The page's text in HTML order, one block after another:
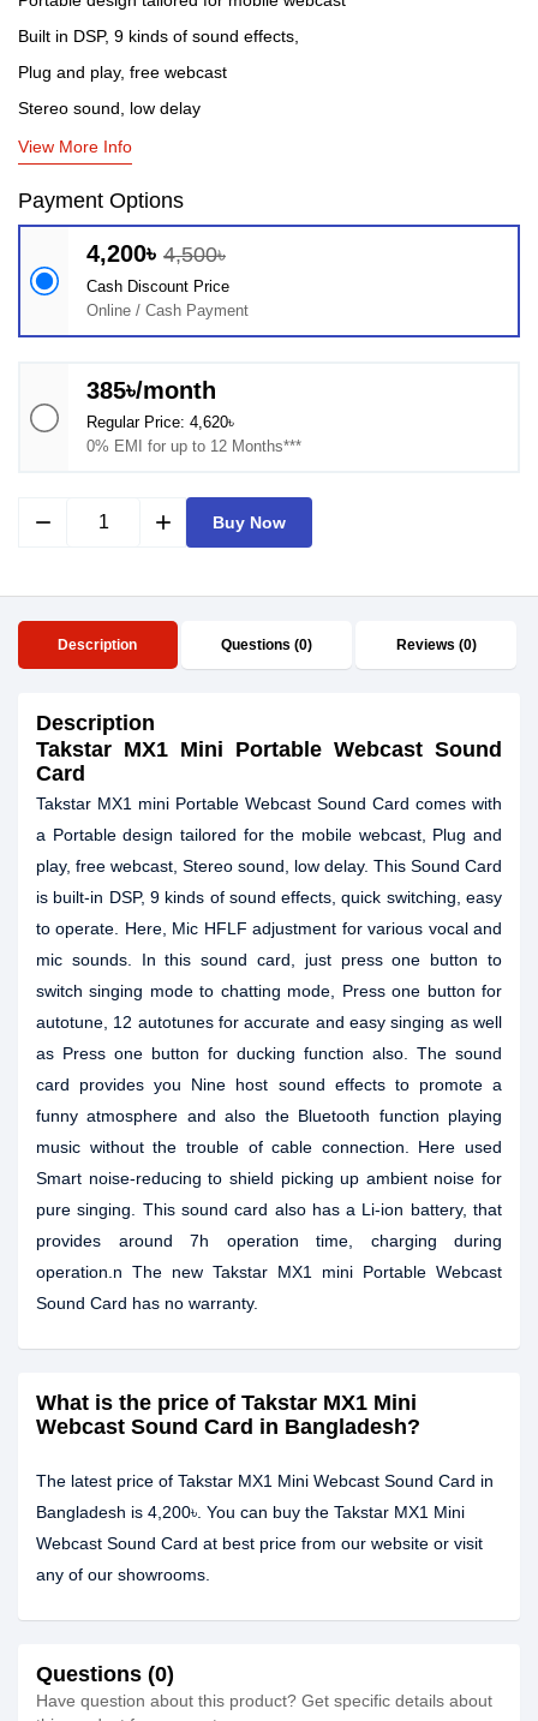
Built in DSP, 9 kinds of sound effects,
Plug and play, free webcast
Stereo sound, low delay
View More Info
Payment Options
4,200৳ 4,500৳
Cash Discount Price
Online / Cash Payment
385৳/month
Regular Price: 4,620৳
0% EMI for up to 12 Months***
remove add Buy Now
Description Questions (0) Reviews (0)
Description
Takstar MX1 Mini Portable Webcast Sound
Card
Takstar MX1 mini Portable Webcast Sound Card comes with
a Portable design tailored for the mobile webcast, Plug and
play, free webcast, Stereo sound, low delay. This Sound Card
is built-in DSP, 9 kinds of sound effects, quick switching, easy
to operate. Here, Mic HFLF adjustment for various vocal and
mic sounds. In this sound card, just press one button to
switch singing mode to chatting mode, Press one button for
autotune, 12 autotunes for accurate and easy singing as well
as Press one button for ducking function also. The sound
card provides you Nine host sound effects to promote a
funny atmosphere and also the Bluetooth function playing
music without the trouble of cable connection. Here used
Smart noise-reducing to shield picking up ambient noise for
pure singing. This sound card also has a Li-ion battery, that
provides around 7h operation time, charging during
operation.n The new Takstar MX1 mini Portable Webcast
Sound Card has no warranty.
What is the price of Takstar MX1 Mini
Webcast Sound Card in Bangladesh?
The latest price of Takstar MX1 Mini Webcast Sound Card in
Bangladesh is 4,200৳. You can buy the Takstar MX1 Mini
Webcast Sound Card at best price from our website or visit
any of our showrooms.
Questions (0)
Have question about this product? Get specific details about